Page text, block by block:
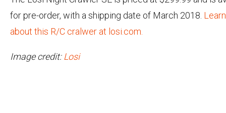
for pre-order, with a shipping date of March 2018.
about this R/C cralwer at losi.com.
Image credit: Losi